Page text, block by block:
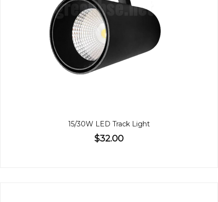
15/30W LED Track Light
$32.00